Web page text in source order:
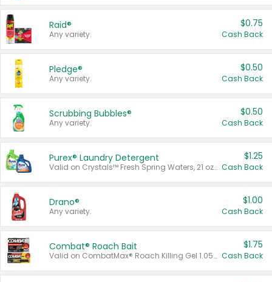
Raid®
Any variety.
$0.75
Cash Back
Pledge®
Any variety.
$0.50
Cash Back
Scrubbing Bubbles®
Any variety.
$0.50
Cash Back
Purex® Laundry Detergent
Valid on Crystals™ Fresh Spring Waters, 21 oz and Liquid Laundry Detergent, Mountain Breeze 33 Loads 50 oz, Mountain Breeze 95 oz, Natural Linen 83 Loads 150 oz, Oxi 43.5 oz, Oxi 128 oz and Ultra Liquid Laundry Detergent, Advanced Oxi with Odor Fighter 6 × 40 oz, Fresh Mountain Breeze, 2 × 170 oz, Mountain Breeze 6 × 40 oz.
$1.25
Cash Back
Drano®
Any variety.
$1.00
Cash Back
Combat® Roach Bait
Valid on CombatMax® Roach Killing Gel 1.05 oz or Combat® Small and Large Roach Baits 12 ct.
$1.75
Cash Back